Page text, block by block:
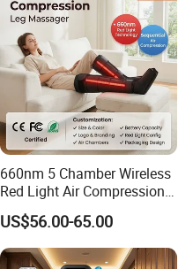
660nm 5 Chamber Wireless
Red Light Air Compression
Recovery Boots
US$56.00-65.00